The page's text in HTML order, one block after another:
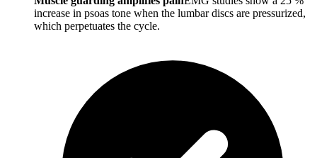
increase in psoas tone when the lumbar discs are pressurized,
which perpetuates the cycle.